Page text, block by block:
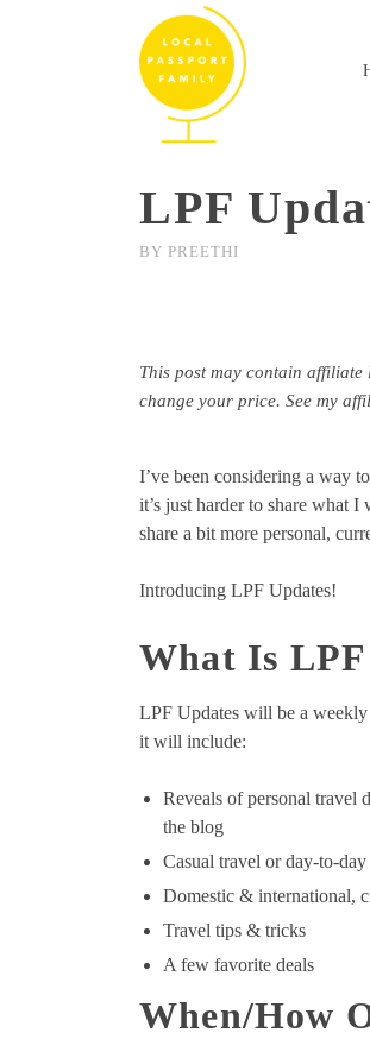
LPF
BY PREETHI
This post may contain
change your price. See my
I’ve been considering a way
it’s just harder to share what
share a bit more personal,
Introducing LPF Updates!
What Is LPF
LPF Updates will be a weekly
it will include:
Reveals of personal travel
the blog
Casual travel or day-to-
Domestic & international,
Travel tips & tricks
A few favorite deals
When/How